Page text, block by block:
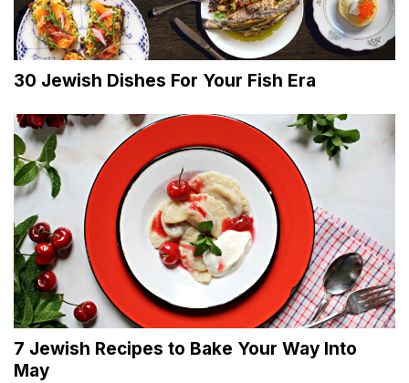
30 Jewish Dishes For Your Fish Era
7 Jewish Recipes to Bake Your Way Into
May